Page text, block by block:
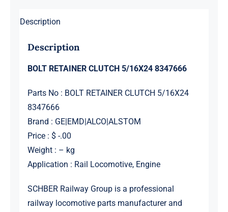
Description
Description
BOLT RETAINER CLUTCH 5/16X24 8347666
Parts No : BOLT RETAINER CLUTCH 5/16X24
8347666
Brand : GE|EMD|ALCO|ALSTOM
Price : $ -.00
Weight : – kg
Application : Rail Locomotive, Engine
SCHBER Railway Group is a professional
railway locomotive parts manufacturer and